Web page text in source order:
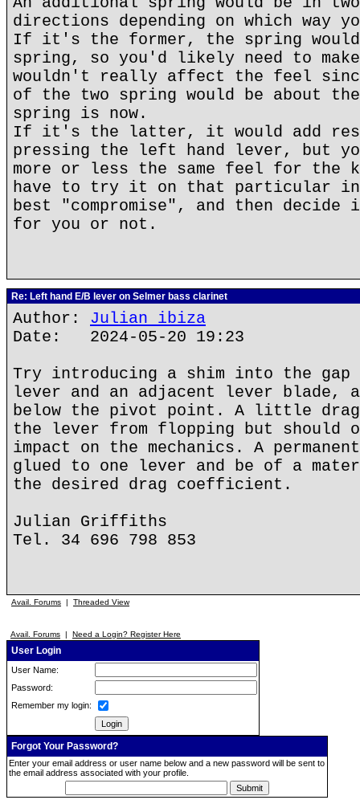
directions depending on which way
If it's the former, the spring would
spring, so you'd likely need to
wouldn't really affect the feel
of the two spring would be about the
spring is now.
If it's the latter, it would add
pressing the left hand lever, but
more or less the same feel for the
have to try it on that particular
best "compromise", and then
for you or not.
Re: Left hand E/B lever on Selmer bass clarinet
Author: Julian ibiza
Date: 2024-05-20 19:23
Try introducing a shim into the gap
lever and an adjacent lever blade,
below the pivot point. A little
the lever from flopping but should
impact on the mechanics. A
glued to one lever and be of a
the desired drag coefficient.
Julian Griffiths
Tel. 34 696 798 853
Avail. Forums | Threaded View
Avail. Forums | Need a Login? Register Here
User Login
User Name:
Password:
Remember my login:
Forgot Your Password?
Enter your email address or user name below and a new password will be sent to
the email address associated with your profile.